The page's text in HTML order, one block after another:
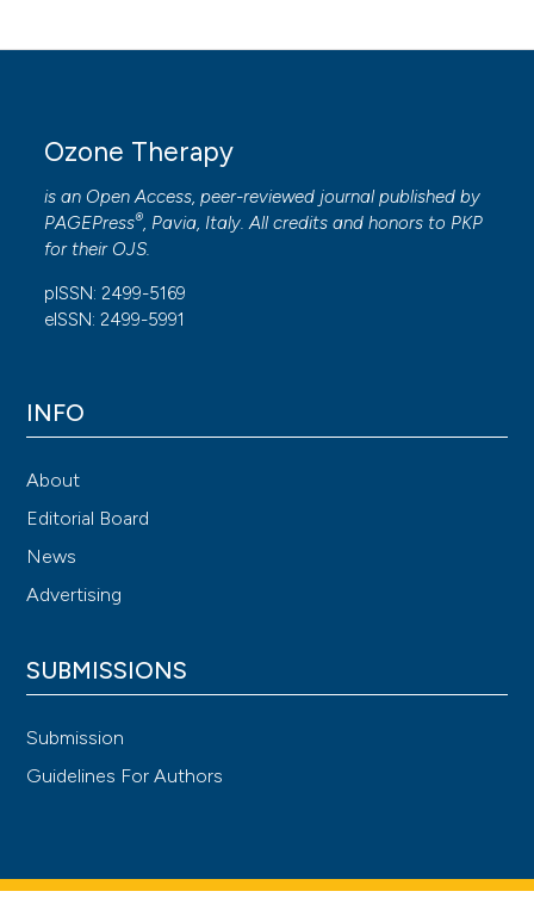
Ozone Therapy
is an Open Access, peer-reviewed journal published by
PAGEPress®, Pavia, Italy. All credits and honors to PKP
for their OJS.
pISSN: 2499-5169
eISSN: 2499-5991
INFO
About
Editorial Board
News
Advertising
SUBMISSIONS
Submission
Guidelines For Authors